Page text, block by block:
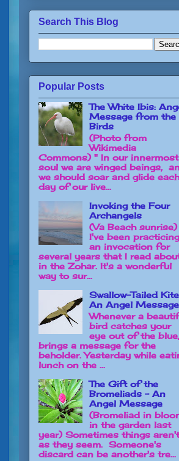
Search This Blog
Popular Posts
The White Ibis:
Message from the
Birds
(Photo from
Wikimedia
Commons) " In our innermost
soul we are winged beings,
we should soar and glide each
day of our live...
Invoking the Four
Archangels
(Va Beach sunrise)
I've been practicing
an invocation for
several years that I read
in the Zohar. It's a wonderful
way to sur...
Swallow-Tailed
An Angel Message
Whenever a
bird catches your
eye out of the
brings a message for the
beholder. Yesterday while
lunch on the ...
The Gift of the
Bromeliads - An
Angel Message
(Bromeliad in
in the garden last
year) Sometimes things aren't
as they seem. Someone's
discard can be another's tre...